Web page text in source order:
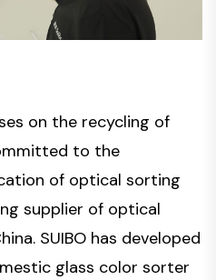
on the recycling of
to the
of optical sorting
supplier of optical
SUIBO has developed
glass color sorter